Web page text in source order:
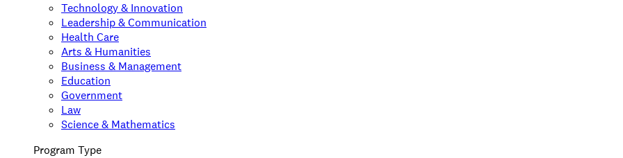
Technology & Innovation
Leadership & Communication
Health Care
Arts & Humanities
Business & Management
Education
Government
Law
Science & Mathematics
Program Type